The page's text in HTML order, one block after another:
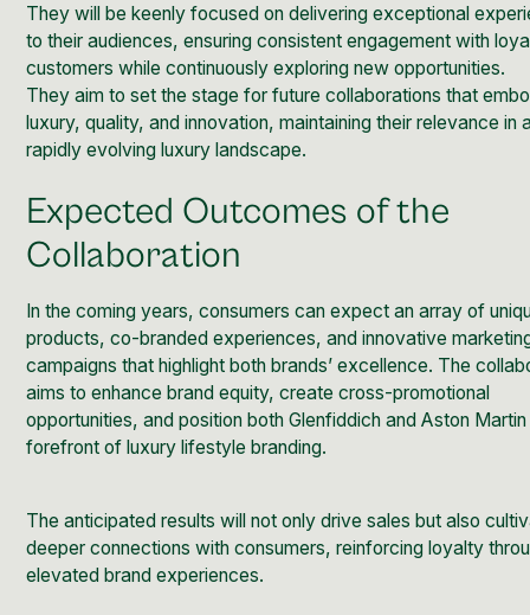
They will be keenly focused on delivering exceptional
to their audiences, ensuring consistent engagement with
customers while continuously exploring new opportunities.
They aim to set the stage for future collaborations that
luxury, quality, and innovation, maintaining their relevance in
rapidly evolving luxury landscape.
Expected Outcomes of the
Collaboration
In the coming years, consumers can expect an array of
products, co-branded experiences, and innovative
campaigns that highlight both brands’ excellence. The
aims to enhance brand equity, create cross-promotional
opportunities, and position both Glenfiddich and Aston
forefront of luxury lifestyle branding.
The anticipated results will not only drive sales but also
deeper connections with consumers, reinforcing loyalty
elevated brand experiences.